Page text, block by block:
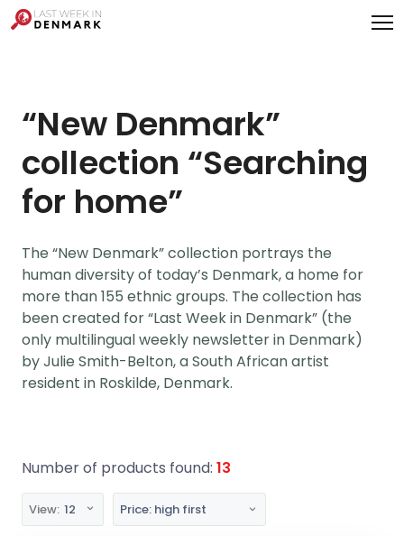
“New Denmark”
collection “Searching
for home”
The “New Denmark” collection portrays the
human diversity of today’s Denmark, a home for
more than 155 ethnic groups. The collection has
been created for “Last Week in Denmark” (the
only multilingual weekly newsletter in Denmark)
by Julie Smith-Belton, a South African artist
resident in Roskilde, Denmark.
Number of products found: 13
View: 12 Price: high first
Cookies management panel